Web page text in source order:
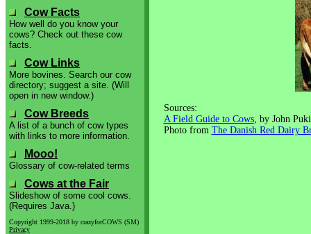
Cow Facts
How well do you know your
cows? Check out these cow
facts.
Cow Links
More bovines. Search our cow
directory; suggest a site. (Will
open in new window.)
Cow Breeds
A list of a bunch of cow types
with links to more information.
Mooo!
Glossary of cow-related terms
Cows at the Fair
Slideshow of some cool cows.
(Requires Java.)
Copyright 1999-2018 by crazyforCOWS (SM)
Privacy
Sources:
A Field Guide to Cows, by John
Photo from The Danish Red Dairy